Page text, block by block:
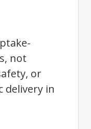
not
or
delivery in